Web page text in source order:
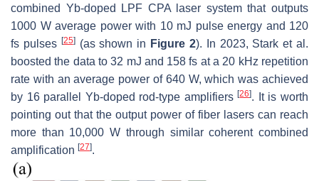
combined Yb-doped LPF CPA laser system that outputs
1000 W average power with 10 mJ pulse energy and 120
fs pulses [25](as shown in Figure 2). In 2023, Stark et al.
boosted the data to 32 mJ and 158 fs at a 20 kHz repetition
rate with an average power of 640 W, which was achieved
by 16 parallel Yb-doped rod-type amplifiers[26]. It is worth
pointing out that the output power of fiber lasers can reach
more than 10,000 W through similar coherent combined
amplification [27].